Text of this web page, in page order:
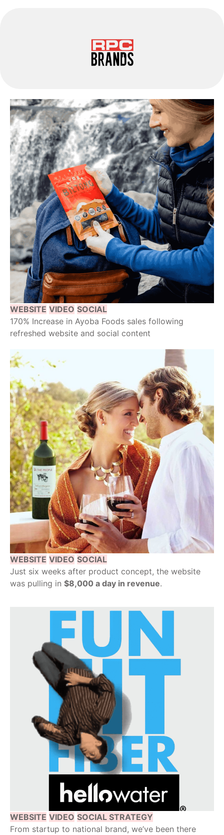
WEBSITE VIDEO SOCIAL
170% Increase in Ayoba Foods sales following
refreshed website and social content
WEBSITE VIDEO SOCIAL
Just six weeks after product concept, the website
was pulling in $8,000 a day in revenue.
WEBSITE VIDEO SOCIAL STRATEGY
From startup to national brand, we’ve been there